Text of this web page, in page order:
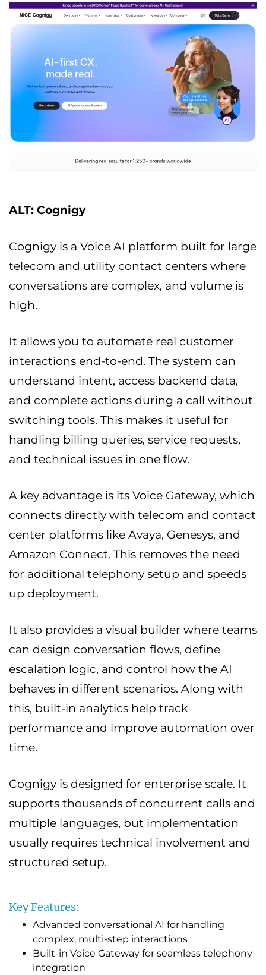
ALT: Cognigy
Cognigy is a Voice AI platform built for large
telecom and utility contact centers where
conversations are complex, and volume is
high.
It allows you to automate real customer
interactions end-to-end. The system can
understand intent, access backend data,
and complete actions during a call without
switching tools. This makes it useful for
handling billing queries, service requests,
and technical issues in one flow.
A key advantage is its Voice Gateway, which
connects directly with telecom and contact
center platforms like Avaya, Genesys, and
Amazon Connect. This removes the need
for additional telephony setup and speeds
up deployment.
It also provides a visual builder where teams
can design conversation flows, define
escalation logic, and control how the AI
behaves in different scenarios. Along with
this, built-in analytics help track
performance and improve automation over
time.
Cognigy is designed for enterprise scale. It
supports thousands of concurrent calls and
multiple languages, but implementation
usually requires technical involvement and
structured setup.
Key Features:
Advanced conversational AI for handling
complex, multi-step interactions
Built-in Voice Gateway for seamless telephony
integration